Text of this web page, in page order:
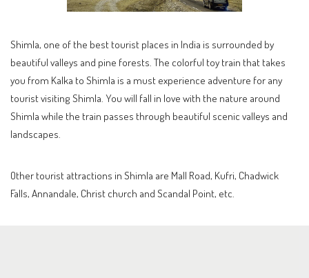
Shimla, one of the best tourist places in India is surrounded by
beautiful valleys and pine forests. The colorful toy train that takes
you from Kalka to Shimla is a must experience adventure for any
tourist visiting Shimla. You will fall in love with the nature around
Shimla while the train passes through beautiful scenic valleys and
landscapes.
Other tourist attractions in Shimla are Mall Road, Kufri, Chadwick
Falls, Annandale, Christ church and Scandal Point, etc.